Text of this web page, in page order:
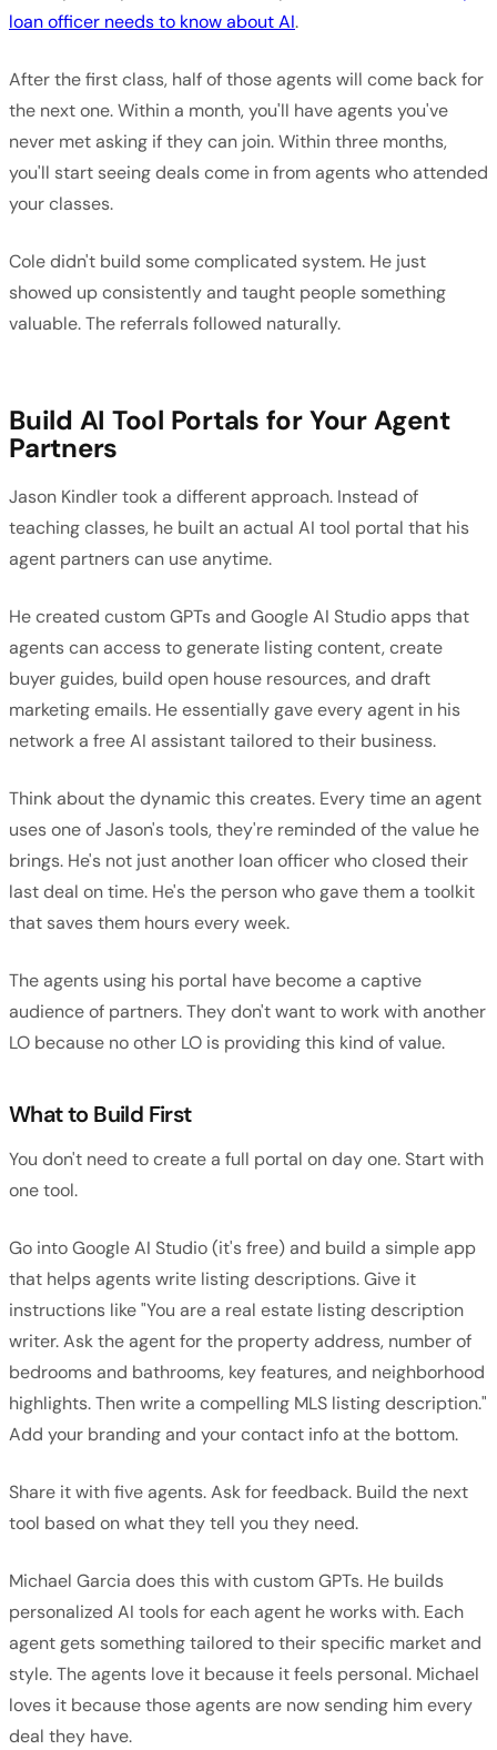
loan officer needs to know about AI.
After the first class, half of those agents will come back for
the next one. Within a month, you'll have agents you've
never met asking if they can join. Within three months,
you'll start seeing deals come in from agents who attended
your classes.
Cole didn't build some complicated system. He just
showed up consistently and taught people something
valuable. The referrals followed naturally.
Build AI Tool Portals for Your Agent
Partners
Jason Kindler took a different approach. Instead of
teaching classes, he built an actual AI tool portal that his
agent partners can use anytime.
He created custom GPTs and Google AI Studio apps that
agents can access to generate listing content, create
buyer guides, build open house resources, and draft
marketing emails. He essentially gave every agent in his
network a free AI assistant tailored to their business.
Think about the dynamic this creates. Every time an agent
uses one of Jason's tools, they're reminded of the value he
brings. He's not just another loan officer who closed their
last deal on time. He's the person who gave them a toolkit
that saves them hours every week.
The agents using his portal have become a captive
audience of partners. They don't want to work with another
LO because no other LO is providing this kind of value.
What to Build First
You don't need to create a full portal on day one. Start with
one tool.
Go into Google AI Studio (it's free) and build a simple app
that helps agents write listing descriptions. Give it
instructions like "You are a real estate listing description
writer. Ask the agent for the property address, number of
bedrooms and bathrooms, key features, and neighborhood
highlights. Then write a compelling MLS listing description."
Add your branding and your contact info at the bottom.
Share it with five agents. Ask for feedback. Build the next
tool based on what they tell you they need.
Michael Garcia does this with custom GPTs. He builds
personalized AI tools for each agent he works with. Each
agent gets something tailored to their specific market and
style. The agents love it because it feels personal. Michael
loves it because those agents are now sending him every
deal they have.